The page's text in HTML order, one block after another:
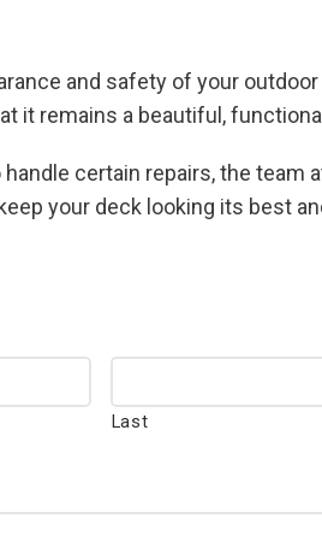
and safety of your
it remains a beautiful,
certain repairs, the team
your deck looking its best
Last